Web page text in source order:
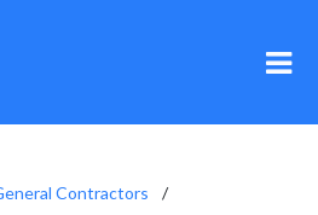
Contractors